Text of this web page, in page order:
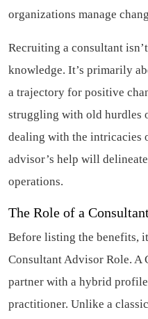
organizations manage
Recruiting a consultant
knowledge. It’s primarily
a trajectory for positive
struggling with old hurdles
dealing with the intricacies
advisor’s help will
operations.
The Role of a
Before listing the benefits,
Consultant Advisor Role. A
partner with a hybrid
practitioner. Unlike a